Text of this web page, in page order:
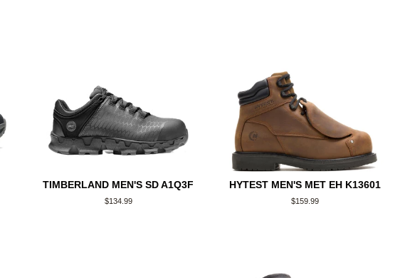
TIMBERLAND MEN'S SD A1Q3F
Regular
$134.99
HYTEST MEN'S MET EH K13601
Regular
$159.99